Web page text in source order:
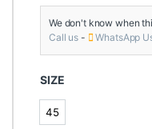
We don't know when
Call us - WhatsApp
SIZE
45
45